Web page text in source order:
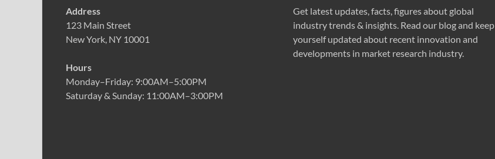
Address
123 Main Street
New York, NY 10001
Hours
Monday–Friday: 9:00AM–5:00PM
Saturday & Sunday: 11:00AM–3:00PM
Get latest updates, facts, figures about global
industry trends & insights. Read our blog and keep
yourself updated about recent innovation and
developments in market research industry.